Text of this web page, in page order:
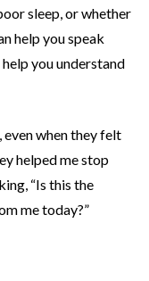
sleep, or whether
help you speak
you understand
when they felt
helped me stop
“Is this the
me today?”